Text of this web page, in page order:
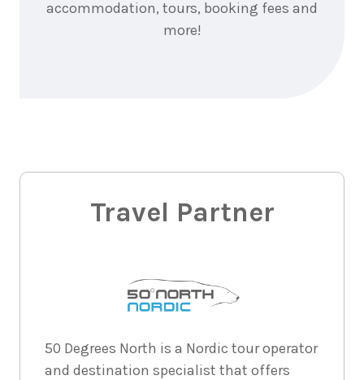
accommodation, tours, booking fees and
more!
Travel Partner
50 Degrees North is a Nordic tour operator
and destination specialist that offers